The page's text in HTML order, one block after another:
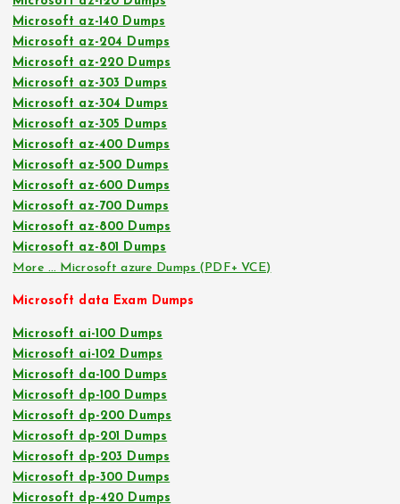
Microsoft az-140 Dumps
Microsoft az-204 Dumps
Microsoft az-220 Dumps
Microsoft az-303 Dumps
Microsoft az-304 Dumps
Microsoft az-305 Dumps
Microsoft az-400 Dumps
Microsoft az-500 Dumps
Microsoft az-600 Dumps
Microsoft az-700 Dumps
Microsoft az-800 Dumps
Microsoft az-801 Dumps
More … Microsoft azure Dumps (PDF+ VCE)
Microsoft data Exam Dumps
Microsoft ai-100 Dumps
Microsoft ai-102 Dumps
Microsoft da-100 Dumps
Microsoft dp-100 Dumps
Microsoft dp-200 Dumps
Microsoft dp-201 Dumps
Microsoft dp-203 Dumps
Microsoft dp-300 Dumps
Microsoft dp-420 Dumps